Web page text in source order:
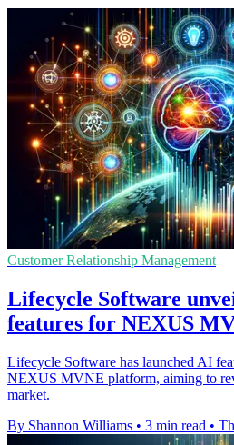
Customer Relationship Management
Lifecycle Software
features for NEXUS
Lifecycle Software has launched AI
NEXUS MVNE platform, aiming to
market.
By Shannon Williams • 3 min read •